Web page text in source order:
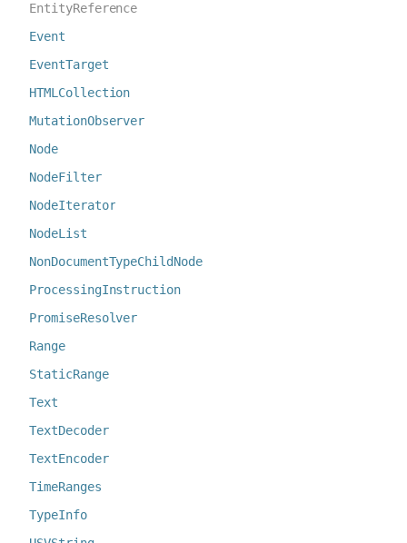
EntityReference
Event
EventTarget
HTMLCollection
MutationObserver
Node
NodeFilter
NodeIterator
NodeList
NonDocumentTypeChildNode
ProcessingInstruction
PromiseResolver
Range
StaticRange
Text
TextDecoder
TextEncoder
TimeRanges
TypeInfo